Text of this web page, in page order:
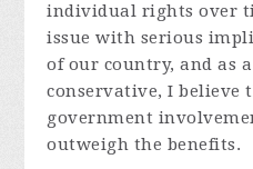
individual rights over
issue with serious
of our country, and as
conservative, I believe
government
outweigh the benefits.